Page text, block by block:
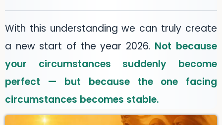
With this understanding we can truly create
a new start of the year 2026. Not because
your circumstances suddenly become
perfect — but because the one facing
circumstances becomes stable.